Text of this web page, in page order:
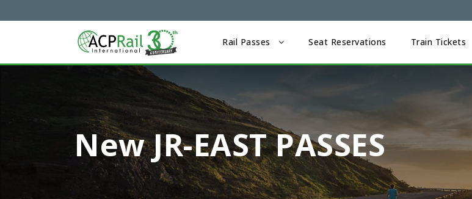
Rail Passes Seat Reservations Train Tickets
New JR-EAST PASSES